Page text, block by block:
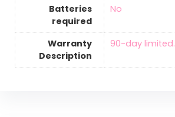
Batteries
required
‎No
Warranty
Description
‎90-day limited.